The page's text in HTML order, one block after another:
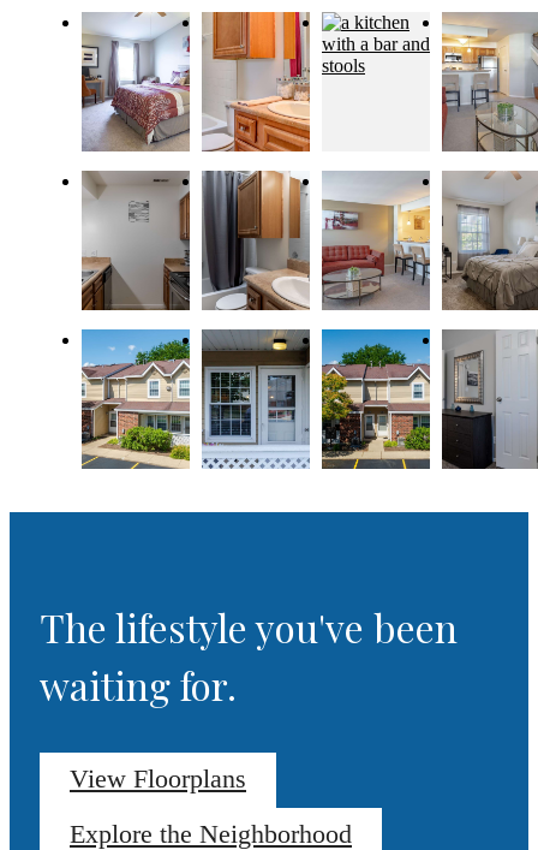
The lifestyle you've been
waiting for.
View Floorplans
Explore the Neighborhood